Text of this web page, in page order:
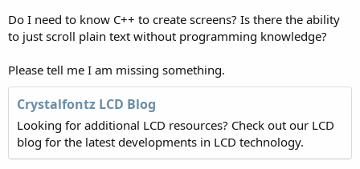
e
r
Do I need to know C++ to create screens? Is there the ability
to just scroll plain text without programming knowledge?
Please tell me I am missing something.
Crystalfontz LCD Blog
Looking for additional LCD resources? Check out our LCD
blog for the latest developments in LCD technology.